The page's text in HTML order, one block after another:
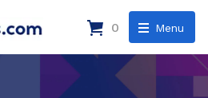
Menu
0